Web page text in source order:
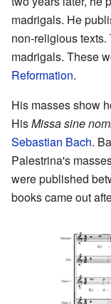
madrigals. He
non-religious
madrigals. These
Reformation.
His masses show
HisMissa sine
Sebastian Bach.
Palestrina's
were published
books came out